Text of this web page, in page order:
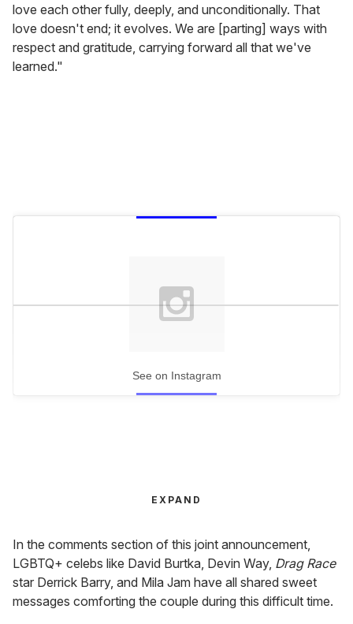
love each other fully, deeply, and unconditionally. That
love doesn't end; it evolves. We are [parting] ways with
respect and gratitude, carrying forward all that we've
learned."
See on Instagram
EXPAND
In the comments section of this joint announcement,
LGBTQ+ celebs like David Burtka, Devin Way, Drag Race
star Derrick Barry, and Mila Jam have all shared sweet
messages comforting the couple during this difficult time.